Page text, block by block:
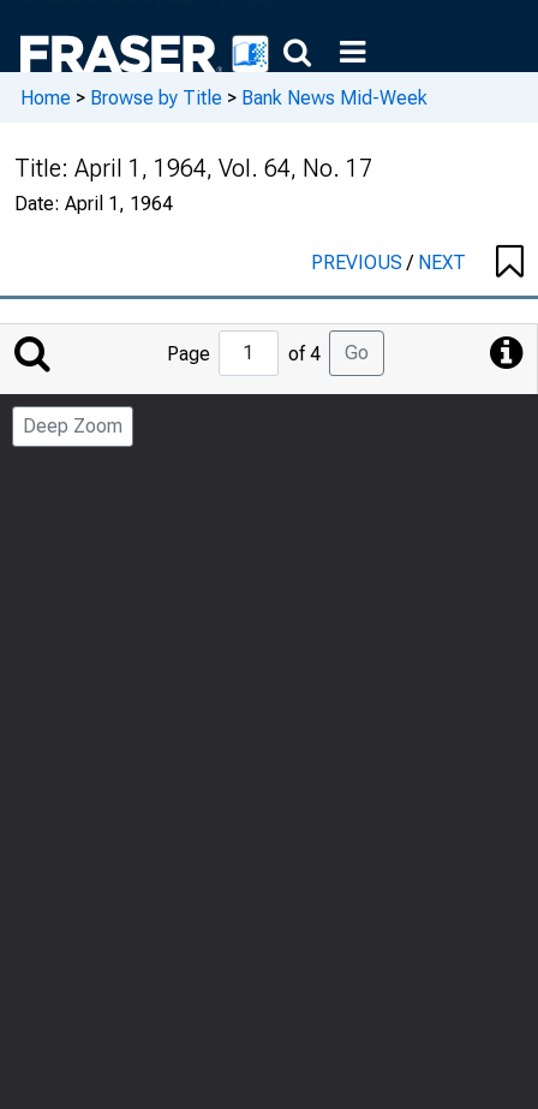
Home > Browse by Title > Bank News Mid-Week
Title: April 1, 1964, Vol. 64, No. 17
Date: April 1, 1964
PREVIOUS/ NEXT
Jump
to
Page
Page of 4 Go
Deep Zoom